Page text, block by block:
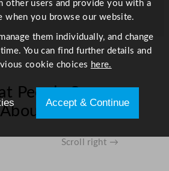
People Say
About Us
Scroll right →
other users and provide you with a
when you browse our website.
them individually, and change
You can find further details and
cookie choices here.
Accept & Continue